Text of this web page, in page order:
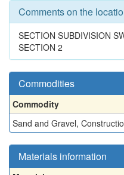
Comments on the
SECTION SUBDIVISION
SECTION 2
Commodities
Commodity
Sand and Gravel,
Materials information